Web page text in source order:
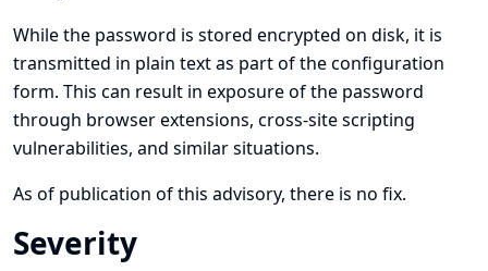
While the password is stored encrypted on disk, it is
transmitted in plain text as part of the configuration
form. This can result in exposure of the password
through browser extensions, cross-site scripting
vulnerabilities, and similar situations.
As of publication of this advisory, there is no fix.
Severity